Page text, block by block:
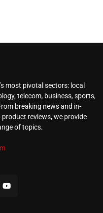
most pivotal sectors: local
telecom, business, sports,
breaking news and in-
reviews, we provide
of topics.